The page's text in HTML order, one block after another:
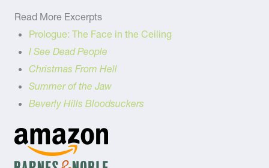
Read More Excerpts
Prologue: The Face in the Ceiling
I See Dead People
Christmas From Hell
Summer of the Jaw
Beverly Hills Bloodsuckers